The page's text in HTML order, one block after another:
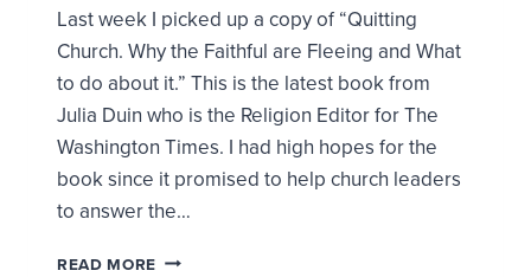
Last week I picked up a copy of “Quitting
Church. Why the Faithful are Fleeing and What
to do about it.” This is the latest book from
Julia Duin who is the Religion Editor for The
Washington Times. I had high hopes for the
book since it promised to help church leaders
to answer the…
READ MORE ARE